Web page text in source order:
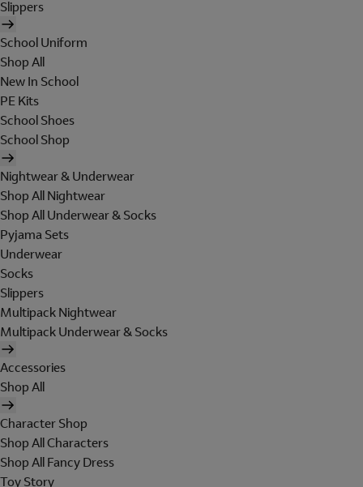
Slippers
School Uniform
Shop All
New In School
PE Kits
School Shoes
School Shop
Nightwear & Underwear
Shop All Nightwear
Shop All Underwear & Socks
Pyjama Sets
Underwear
Socks
Slippers
Multipack Nightwear
Multipack Underwear & Socks
Accessories
Shop All
Character Shop
Shop All Characters
Shop All Fancy Dress
Toy Story